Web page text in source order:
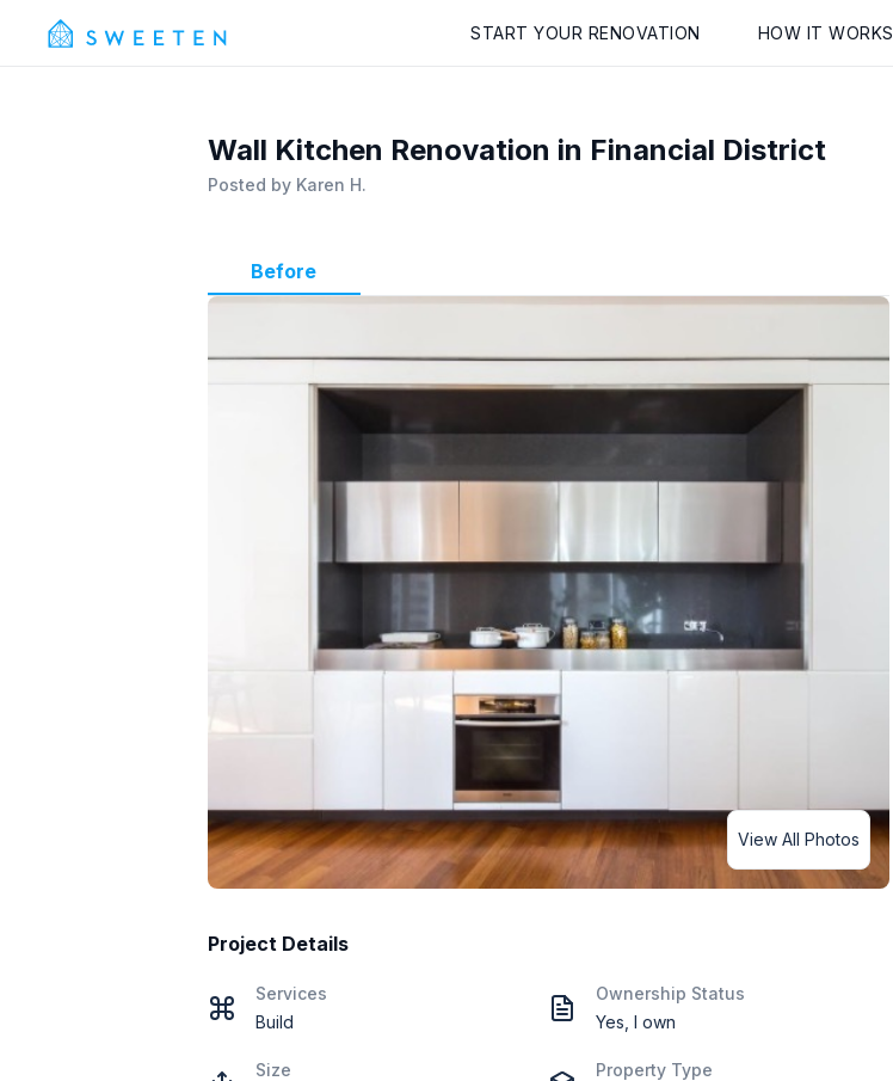
START YOUR RENOVATION HOW IT WORKS
Wall Kitchen Renovation in Financial District
Posted by Karen H.
Before
View All Photos
Project Details
Services
Build
Size
Ownership Status
Yes, I own
Property Type